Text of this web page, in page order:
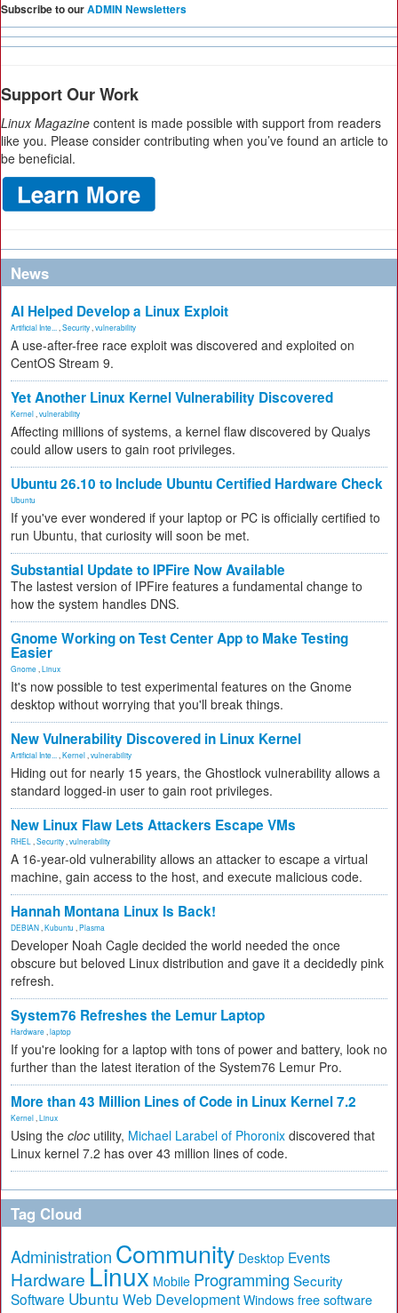
Subscribe to ourADMIN Newsletters
Support Our Work
Linux Magazine content is made possible with support from readers
like you. Please consider contributing when you’ve found an article to
be beneficial.
News
AI Helped Develop a Linux Exploit
Artificial Inte... Security vulnerability
A use-after-free race exploit was discovered and exploited on
CentOS Stream 9.
Yet Another Linux Kernel Vulnerability Discovered
Kernel vulnerability
Affecting millions of systems, a kernel flaw discovered by Qualys
could allow users to gain root privileges.
Ubuntu 26.10 to Include Ubuntu Certified Hardware Check
Ubuntu
If you've ever wondered if your laptop or PC is officially certified to
run Ubuntu, that curiosity will soon be met.
Substantial Update to IPFire Now Available
The lastest version of IPFire features a fundamental change to
how the system handles DNS.
Gnome Working on Test Center App to Make Testing
Easier
Gnome Linux
It's now possible to test experimental features on the Gnome
desktop without worrying that you'll break things.
New Vulnerability Discovered in Linux Kernel
Artificial Inte... Kernel vulnerability
Hiding out for nearly 15 years, the Ghostlock vulnerability allows a
standard logged-in user to gain root privileges.
New Linux Flaw Lets Attackers Escape VMs
RHEL Security vulnerability
A 16-year-old vulnerability allows an attacker to escape a virtual
machine, gain access to the host, and execute malicious code.
Hannah Montana Linux Is Back!
DEBIAN Kubuntu Plasma
Developer Noah Cagle decided the world needed the once
obscure but beloved Linux distribution and gave it a decidedly pink
refresh.
System76 Refreshes the Lemur Laptop
Hardware laptop
If you're looking for a laptop with tons of power and battery, look no
further than the latest iteration of the System76 Lemur Pro.
More than 43 Million Lines of Code in Linux Kernel 7.2
Kernel Linux
Using the cloc utility, Michael Larabel of Phoronix discovered that
Linux kernel 7.2 has over 43 million lines of code.
Tag Cloud
Administration Community Desktop Events
Hardware Linux Mobile Programming Security
Software Ubuntu Web Development Windows free software